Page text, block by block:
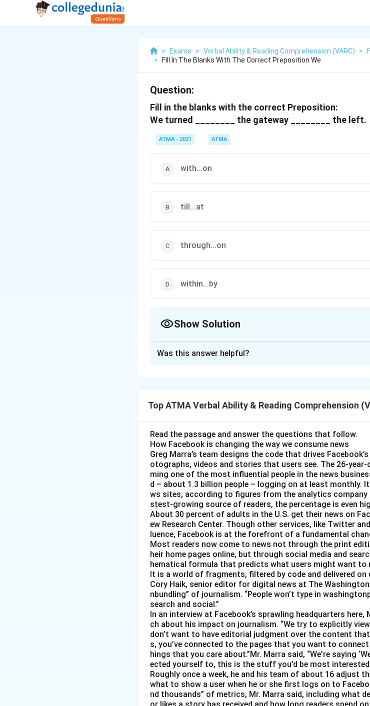
> Exams > Verbal Ability & Reading Comprehension (VARC) >
>
Fill In The Blanks With The Correct Preposition We
Question:
Fill in the blanks with the correct Preposition:
We turned ________ the gateway ________ the left.
ATMA - 2021 ATMA
with...on
till...at
through...on
within...by
Show Solution
Download Solution in PDF
Was this answer helpful?
Top ATMA Verbal Ability & Reading Comprehension
Read the passage and answer the questions that follow.
How Facebook is changing the way we consume news
Greg Marra’s team designs the code that drives
otographs, videos and stories that users see. The 26-
ming one of the most influential people in the news
d – about 1.3 billion people – logging on at least monthly.
ws sites, according to figures from the analytics company
stest-growing source of readers, the percentage is even
About 30 percent of adults in the U.S. get their news on
ew Research Center. Though other services, like Twitter
luence, Facebook is at the forefront of a fundamental
Most readers now come to news not through the print
heir home pages online, but through social media and
hematical formula that predicts what users might want to
It is a world of fragments, filtered by code and delivered
Cory Haik, senior editor for digital news at The
nbundling” of journalism. “People won’t type in
search and social.”
In an interview at Facebook’s sprawling headquarters
ch about his impact on journalism. “We try to explicitly
don’t want to have editorial judgment over the content
s, you’ve connected to the pages that you want to
hings that you care about.”Mr. Marra said, “We’re saying
ected yourself to, this is the stuff you’d be most interested
Roughly once a week, he and his team of about 16 adjust
what to show a user when he or she first logs on to
nd thousands” of metrics, Mr. Marra said, including what